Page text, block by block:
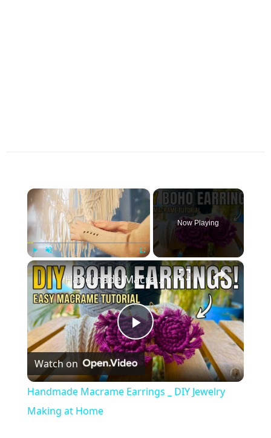
×
Play Fullscreen
Now Playing
×
Play
Video
Handmade Macrame Earrings _ DIY Jewelry Making at Home
Watch on
Handmade Macrame Earrings _ DIY Jewelry
Making at Home